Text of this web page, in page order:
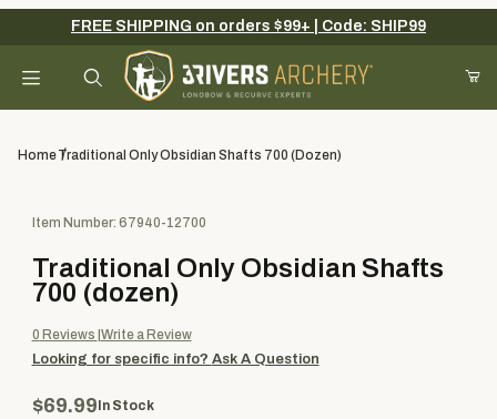
Your Cart (0)
Add items to get started
Continue Shopping
FREE SHIPPING on orders $99+ | Code: SHIP99
HomeTraditional Only Obsidian Shafts 700 (dozen)
Purchase Traditional Only Obsidian Shafts 700 (dozen)
Item Number: 67940-12700
Traditional Only Obsidian Shafts
700 (dozen)
0 Reviews Write a Review
Looking for specific info? Ask A Question
$69.99 In Stock